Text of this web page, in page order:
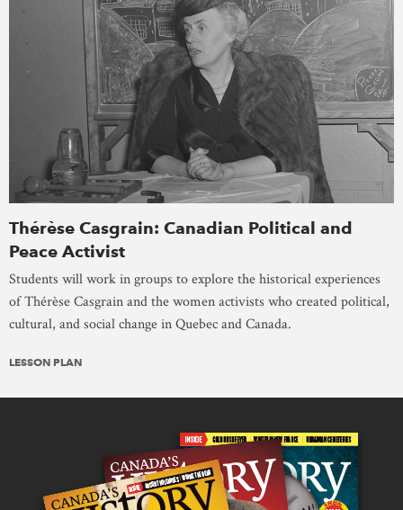
Thérèse Casgrain: Canadian Political and
Peace Activist
Students will work in groups to explore the historical experiences
of Thérèse Casgrain and the women activists who created political,
cultural, and social change in Quebec and Canada.
LESSON PLAN